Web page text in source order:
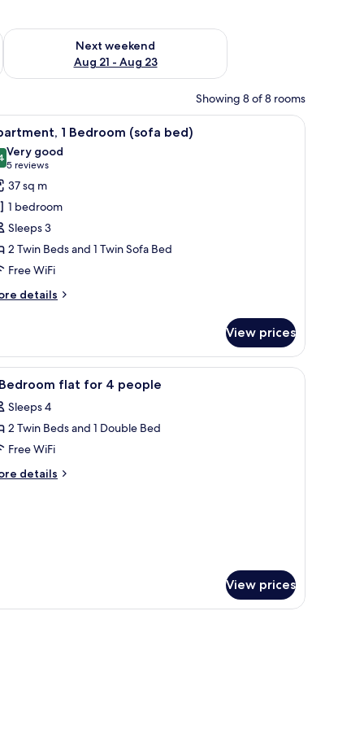
- Aug 16
Next weekend
Aug 21 - Aug 23
Check availability for next weekend Aug 21 - Aug 23
Showing 8 of 8 rooms
and a television on a wooden stand.
drapes A hotel room with a bed, a wardrobe, a
6 1 Bedroom (sofa bed)
out of 10
Very good
5 reviews
(5
reviews)
37 sq m
1 bedroom
Sleeps 3
2 Twin Beds and 1 Twin Sofa Bed
Free WiFi
details
View prices
a wall-mounted light, and a window with curtains.
Private kitchen | Fridge, microwave,
5 flat for 4 people
Sleeps 4
2 Twin Beds and 1 Double Bed
Free WiFi
details
View prices
a wall-mounted light, and a window with curtains.